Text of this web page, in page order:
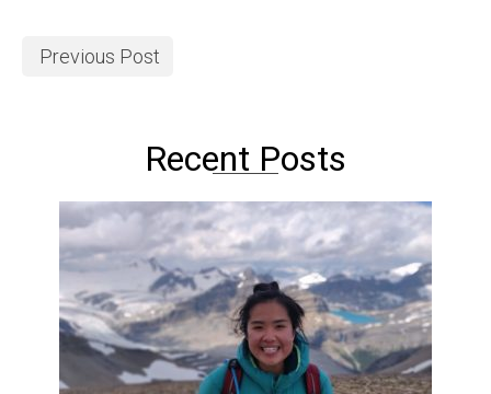
Previous Post
Recent Posts